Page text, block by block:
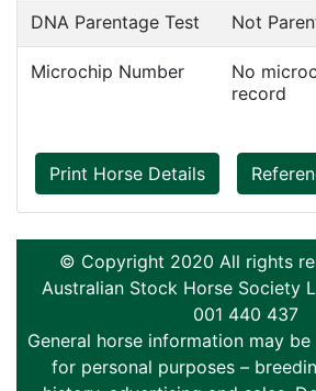
DNA Parentage Test Not
Microchip Number
No
record
Print Horse Details
© Copyright 2020 All rights
Australian Stock Horse Society
001 440 437
General horse information may
for personal purposes –